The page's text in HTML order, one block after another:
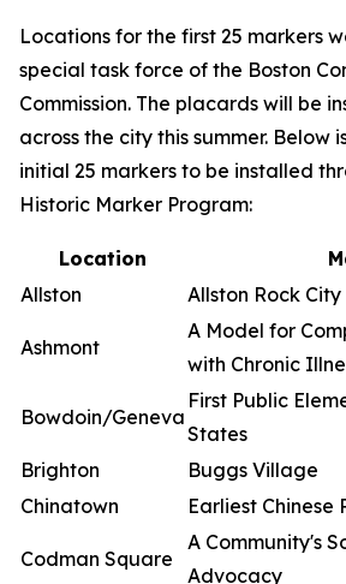
Locations for the first 25 markers
special task force of the Boston
Commission. The placards will be
across the city this summer. Below
initial 25 markers to be installed
Historic Marker Program:
Location
Allston
Allston Rock City
Ashmont
A Model for
with Chronic
Bowdoin/Geneva
First Public
States
Brighton
Buggs Village
Chinatown
Earliest Chinese
Codman Square
A Community's
Advocacy